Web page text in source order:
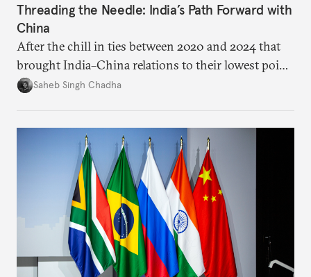
Threading the Needle: India’s Path Forward with
China
After the chill in ties between 2020 and 2024 that
brought India–China relations to their lowest point
in several decades, the two countries have engaged
approach to China, and they exist in an order of
Saheb Singh Chadha